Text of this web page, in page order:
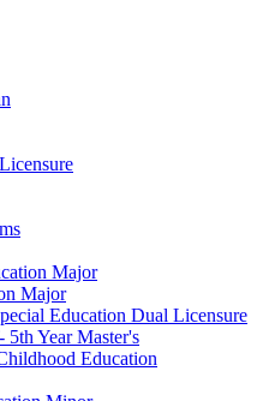
Major
Major
Education Dual Licensure
Year Master's
Education